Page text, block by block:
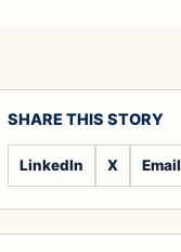
SHARE THIS STORY
LinkedIn X Email